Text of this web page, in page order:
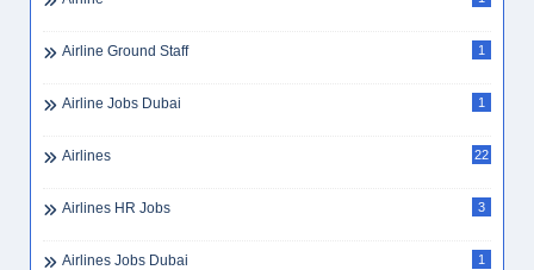
Airline Ground Staff 1
Airline Jobs Dubai 1
Airlines 22
Airlines HR Jobs 3
Airlines Jobs Dubai 1